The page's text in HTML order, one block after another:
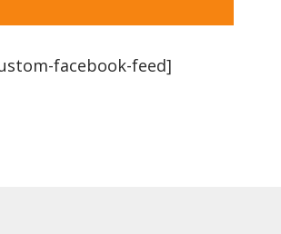
facebook-feed]